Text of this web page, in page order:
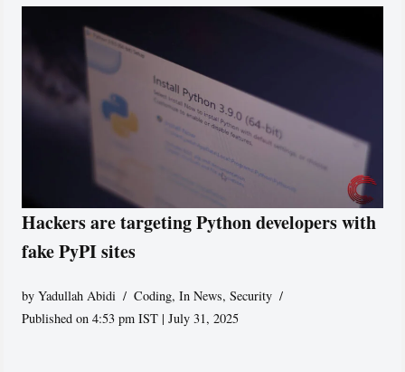
Hackers are targeting Python developers with
fake PyPI sites
byYadullah Abidi Coding,In News,Security
Published on 4:53 pm IST | July 31, 2025